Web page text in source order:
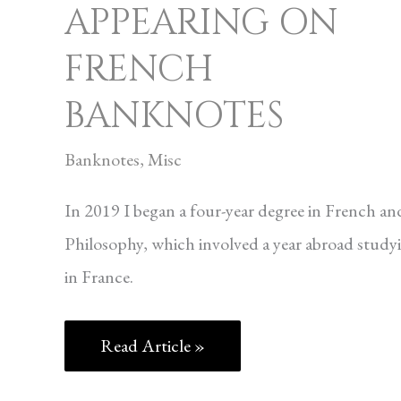
APPEARING ON
FRENCH
BANKNOTES
Banknotes,Misc
In 2019 I began a four-year degree in French
Philosophy, which involved a year abroad
in France.
Read Article »